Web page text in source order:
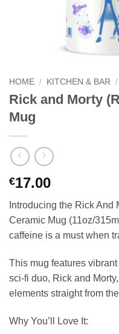
HOME / KITCHEN & BAR /
Rick and Morty
Mug
€17.00
Introducing the Rick
Ceramic Mug (11oz/
caffeine is a must when
This mug features
sci-fi duo, Rick and
elements straight from
Why You’ll Love It: